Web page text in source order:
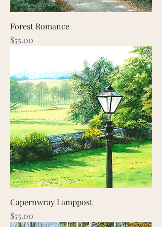
Forest Romance
Price
$55.00
Capernwray Lamppost
Price
$55.00